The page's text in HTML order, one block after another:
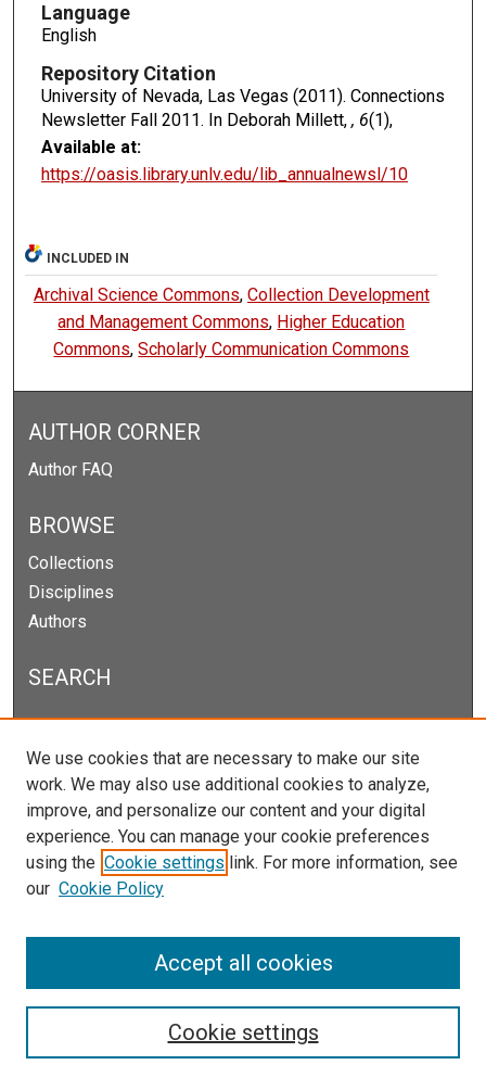
Language
English
Repository Citation
University of Nevada, Las Vegas (2011). Connections
Newsletter Fall 2011. In Deborah Millett, , 6(1),
Available at:
https://oasis.library.unlv.edu/lib_annualnewsl/10
INCLUDED IN
Archival Science Commons, Collection Development
and Management Commons, Higher Education
Commons,Scholarly Communication Commons
AUTHOR CORNER
Author FAQ
BROWSE
Collections
Disciplines
Authors
SEARCH
Enter search terms:
Select context to search:
Advanced Search
Notify me via email orRSS
We use cookies that are necessary to make our site
work. We may also use additional cookies to analyze,
improve, and personalize our content and your digital
experience. You can manage your cookie preferences
using the Cookie settings link. For more information, see
our Cookie Policy
Cookie settings
Accept all cookies